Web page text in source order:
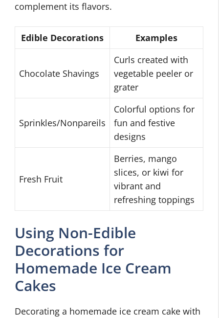
complement its flavors.
Edible Decorations Examples
Chocolate Shavings
Curls created with
vegetable peeler or
grater
Sprinkles/Nonpareils
Colorful options for
fun and festive
designs
Fresh Fruit
Berries, mango
slices, or kiwi for
vibrant and
refreshing toppings
Using Non-Edible
Decorations for
Homemade Ice Cream
Cakes
Decorating a homemade ice cream cake with